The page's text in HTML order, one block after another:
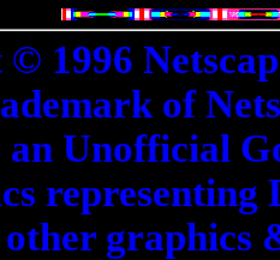
1996
of
an Unofficial
representing